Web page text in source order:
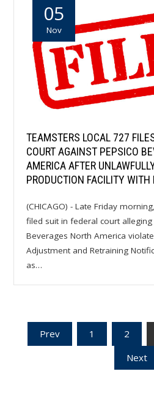
05
Nov
TEAMSTERS LOCAL 727
COURT AGAINST PEPSICO
AMERICA AFTER
PRODUCTION FACILITY WITH
(CHICAGO) - Late Friday
filed suit in federal court alleging
Beverages North America
Adjustment and Retraining
as…
Posts
Prev 1 2
Next